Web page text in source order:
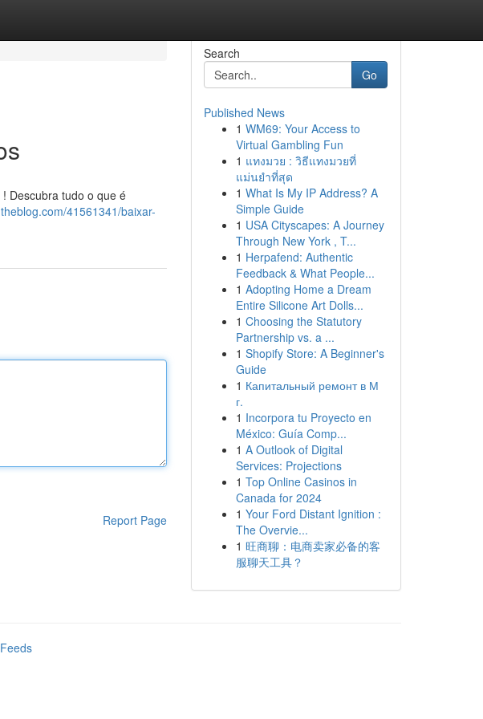
Descubra tudo o que é
41561341/baixar-
Report Page
Search
Go
Published News
1 WM69: Your Access to
Virtual Gambling Fun
1 แทงมวย : วิธีแทงมวยที่
แม่นยำที่สุด
1 What Is My IP Address? A
Simple Guide
1 USA Cityscapes: A Journey
Through New York , T...
1 Herpafend: Authentic
Feedback & What People...
1 Adopting Home a Dream
Entire Silicone Art Dolls...
1 Choosing the Statutory
Partnership vs. a ...
1 Shopify Store: A Beginner's
Guide
1 Капитальный ремонт в М
г.
1 Incorpora tu Proyecto en
México: Guía Comp...
1 A Outlook of Digital
Services: Projections
1 Top Online Casinos in
Canada for 2024
1 Your Ford Distant Ignition :
The Overvie...
1 旺商聊：电商卖家必备的客
服聊天工具？